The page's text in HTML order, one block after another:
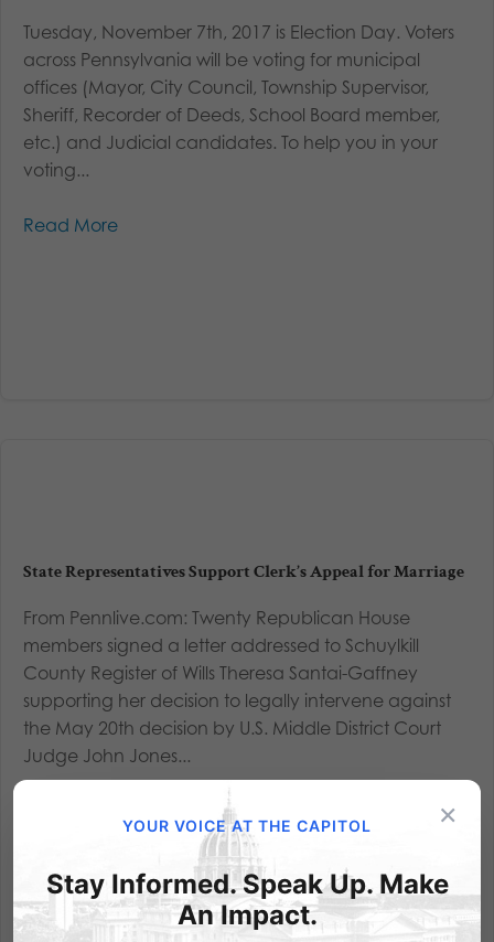
Tuesday, November 7th, 2017 is Election Day. Voters
across Pennsylvania will be voting for municipal
offices (Mayor, City Council, Township Supervisor,
Sheriff, Recorder of Deeds, School Board member,
etc.) and Judicial candidates. To help you in your
voting...
Read More
State Representatives Support Clerk’s Appeal for Marriage
From Pennlive.com: Twenty Republican House
members signed a letter addressed to Schuylkill
County Register of Wills Theresa Santai-Gaffney
supporting her decision to legally intervene against
the May 20th decision by U.S. Middle District Court
Judge John Jones...
×
YOUR VOICE AT THE CAPITOL
Stay Informed. Speak Up. Make
An Impact.